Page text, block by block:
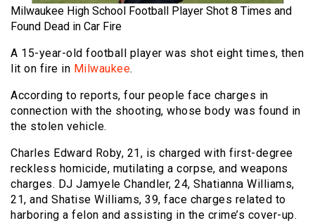
Milwaukee High School Football Player Shot 8 Times and
Found Dead in Car Fire
A 15-year-old football player was shot eight times, then
lit on fire in Milwaukee.
According to reports, four people face charges in
connection with the shooting, whose body was found in
the stolen vehicle.
Charles Edward Roby, 21, is charged with first-degree
reckless homicide, mutilating a corpse, and weapons
charges. DJ Jamyele Chandler, 24, Shatianna Williams,
21, and Shatise Williams, 39, face charges related to
harboring a felon and assisting in the crime’s cover-up.